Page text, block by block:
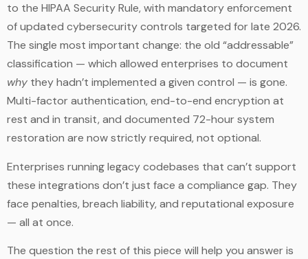
to the HIPAA Security Rule, with mandatory enforcement
of updated cybersecurity controls targeted for late 2026.
The single most important change: the old “addressable”
classification — which allowed enterprises to document
why they hadn’t implemented a given control — is gone.
Multi-factor authentication, end-to-end encryption at
rest and in transit, and documented 72-hour system
restoration are now strictly required, not optional.
Enterprises running legacy codebases that can’t support
these integrations don’t just face a compliance gap. They
face penalties, breach liability, and reputational exposure
— all at once.
The question the rest of this piece will help you answer is